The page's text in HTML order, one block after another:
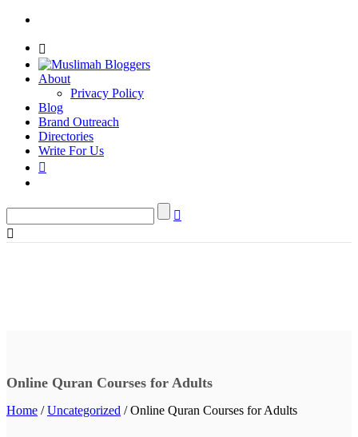
About
Privacy Policy
Blog
Brand Outreach
Directories
Write For Us
Online Quran Courses for Adults
Home /Uncategorized / Online Quran Courses for Adults